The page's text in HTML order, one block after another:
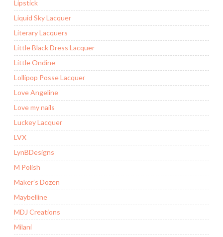
Lipstick
Liquid Sky Lacquer
Literary Lacquers
Little Black Dress Lacquer
Little Ondine
Lollipop Posse Lacquer
Love Angeline
Love my nails
Luckey Lacquer
LVX
LynBDesigns
M Polish
Maker’s Dozen
Maybelline
MDJ Creations
Milani